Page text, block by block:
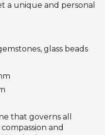
a unique and personal
glass beads
that governs all
and